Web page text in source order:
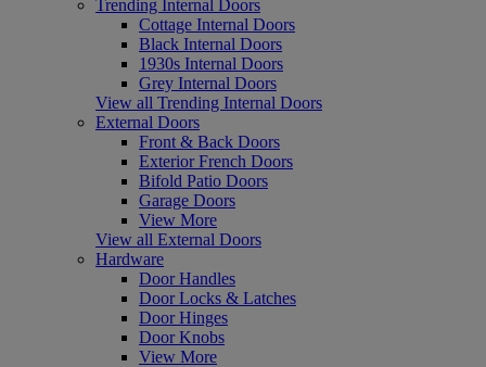
Trending Internal Doors
Cottage Internal Doors
Black Internal Doors
1930s Internal Doors
Grey Internal Doors
View all Trending Internal Doors
External Doors
Front & Back Doors
Exterior French Doors
Bifold Patio Doors
Garage Doors
View More
View all External Doors
Hardware
Door Handles
Door Locks & Latches
Door Hinges
Door Knobs
View More